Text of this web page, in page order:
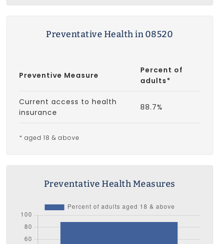
Preventative Health in 08520
Preventive Measure
Percent of
adults*
Current access to health
insurance
88.7%
* aged 18 & above
Preventative Health Measures